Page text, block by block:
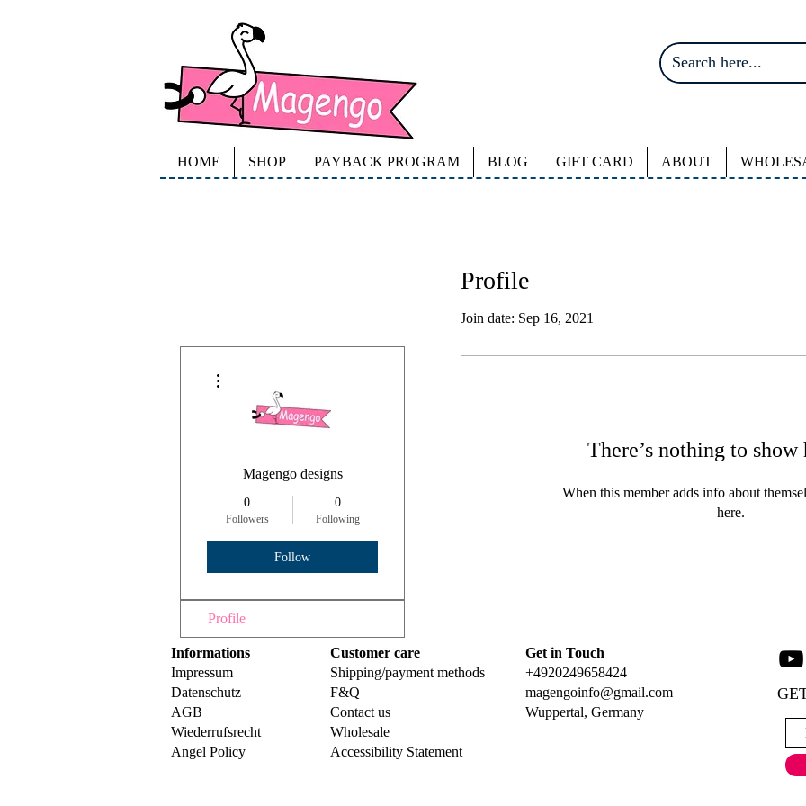
HOME SHOP PAYBACK PROGRAM BLOG GIFT CARD ABOUT
Profile
Join date: Sep 16, 2021
There’s nothing to show
When this member adds info about
here.
Magengo designs
0
Followers
0
Following
Follow
Profile
Informations
Impressum
Datenschutz
AGB
Wiederrufsrecht
Angel Policy
Customer care
Shipping/payment methods
F&Q
Contact us
Wholesale
Accessibility Statement
Get in Touch
+4920249658424
magengoinfo@gmail.com
Wuppertal, Germany